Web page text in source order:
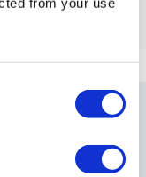
to some of the